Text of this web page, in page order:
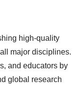
high-quality
major disciplines.
and educators by
global research